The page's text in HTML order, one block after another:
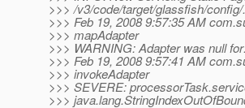
>>> /v3/code/target/glassfish/
>>> Feb 19, 2008 9:57:35 AM
>>> mapAdapter
>>> WARNING: Adapter was null
>>> Feb 19, 2008 9:57:41 AM
>>> invokeAdapter
>>> SEVERE:
>>>